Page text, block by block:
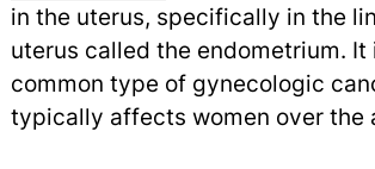
in the uterus, specifically in the
uterus called the endometrium. It
common type of gynecologic
typically affects women over the